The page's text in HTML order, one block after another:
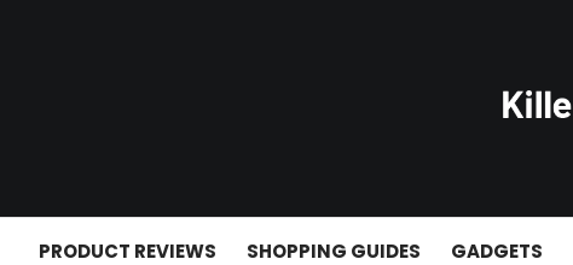
PRODUCT REVIEWS SHOPPING GUIDES GADGETS